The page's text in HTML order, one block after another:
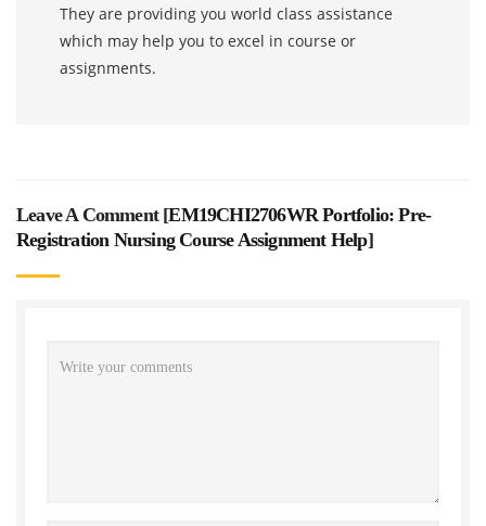
They are providing you world class assistance
which may help you to excel in course or
assignments.
Leave A Comment [EM19CHI2706WR Portfolio: Pre-
Registration Nursing Course Assignment Help]